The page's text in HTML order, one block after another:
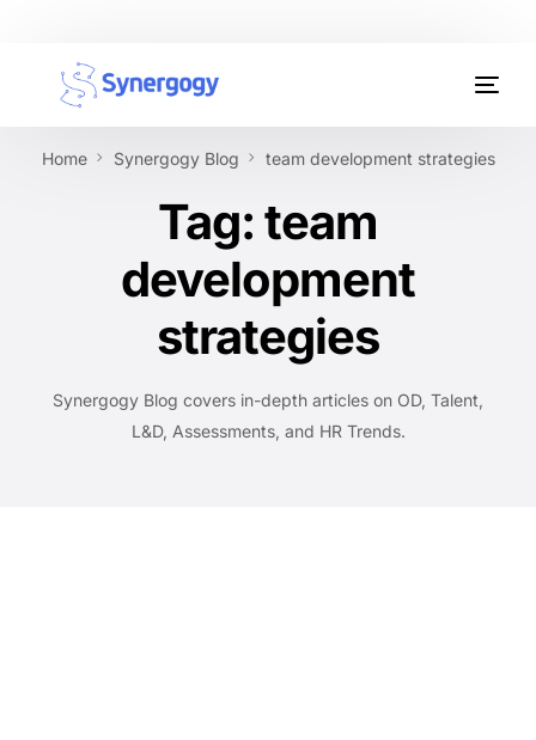
Home Synergogy Blog team development strategies
Tag: team
development
strategies
Synergogy Blog covers in-depth articles on OD, Talent,
L&D, Assessments, and HR Trends.
Organisation Development
Assessments
AI Certifications
Get In Touch